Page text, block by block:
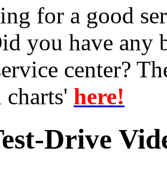
for a good
you have any
center?
here!
Drive